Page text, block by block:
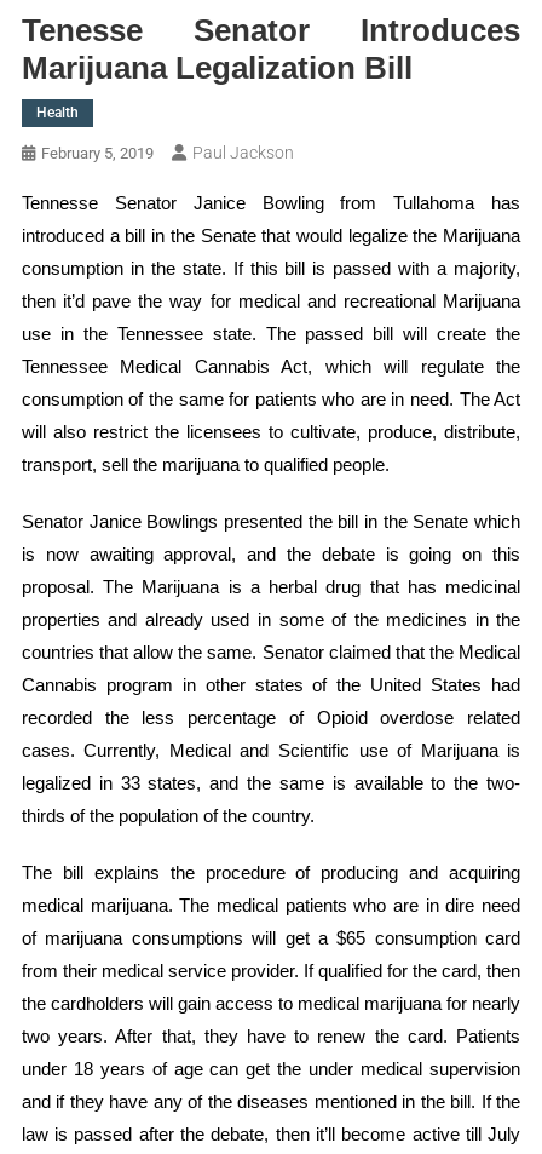
Tenesse Senator Introduces
Marijuana Legalization Bill
Health
February 5, 2019 Paul Jackson
Tennesse Senator Janice Bowling from Tullahoma has
introduced a bill in the Senate that would legalize the Marijuana
consumption in the state. If this bill is passed with a majority,
then it’d pave the way for medical and recreational Marijuana
use in the Tennessee state. The passed bill will create the
Tennessee Medical Cannabis Act, which will regulate the
consumption of the same for patients who are in need. The Act
will also restrict the licensees to cultivate, produce, distribute,
transport, sell the marijuana to qualified people.
Senator Janice Bowlings presented the bill in the Senate which
is now awaiting approval, and the debate is going on this
proposal. The Marijuana is a herbal drug that has medicinal
properties and already used in some of the medicines in the
countries that allow the same. Senator claimed that the Medical
Cannabis program in other states of the United States had
recorded the less percentage of Opioid overdose related
cases. Currently, Medical and Scientific use of Marijuana is
legalized in 33 states, and the same is available to the two-
thirds of the population of the country.
The bill explains the procedure of producing and acquiring
medical marijuana. The medical patients who are in dire need
of marijuana consumptions will get a $65 consumption card
from their medical service provider. If qualified for the card, then
the cardholders will gain access to medical marijuana for nearly
two years. After that, they have to renew the card. Patients
under 18 years of age can get the under medical supervision
and if they have any of the diseases mentioned in the bill. If the
law is passed after the debate, then it’ll become active till July